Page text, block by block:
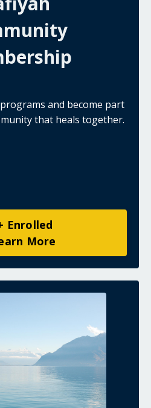
and become part
that heals together.
Enrolled
More